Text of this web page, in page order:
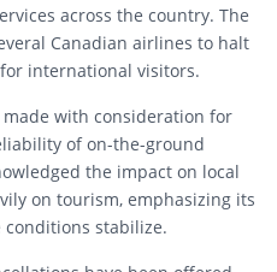
across the country. The
Canadian airlines to halt
international visitors.
with consideration for
of on-the-ground
the impact on local
on tourism, emphasizing its
stabilize.